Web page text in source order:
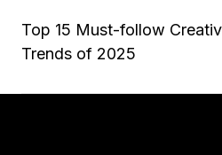
Top 15 Must-follow
Trends of 2025